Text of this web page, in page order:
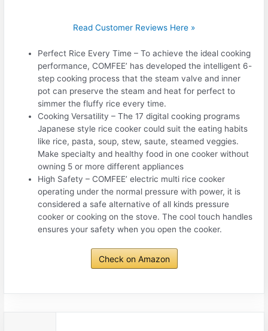
Read Customer Reviews Here »
Perfect Rice Every Time – To achieve the ideal cooking
performance, COMFEE’ has developed the intelligent 6-
step cooking process that the steam valve and inner
pot can preserve the steam and heat for perfect to
simmer the fluffy rice every time.
Cooking Versatility – The 17 digital cooking programs
Japanese style rice cooker could suit the eating habits
like rice, pasta, soup, stew, saute, steamed veggies.
Make specialty and healthy food in one cooker without
owning 5 or more different appliances
High Safety – COMFEE’ electric multi rice cooker
operating under the normal pressure with power, it is
considered a safe alternative of all kinds pressure
cooker or cooking on the stove. The cool touch handles
ensures your safety when you open the cooker.
Check on Amazon